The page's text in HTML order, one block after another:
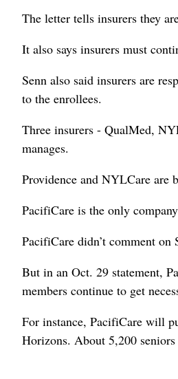
The letter tells insurers they
It also says insurers must
Senn also said insurers are
to the enrollees.
Three insurers - QualMed,
manages.
Providence and NYLCare are
PacifiCare is the only
PacifiCare didn’t comment on
But in an Oct. 29 statement,
members continue to get
For instance, PacifiCare will
Horizons. About 5,200